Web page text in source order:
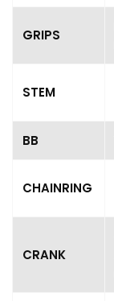
GRIPS
STEM
BB
CHAINRING
CRANK